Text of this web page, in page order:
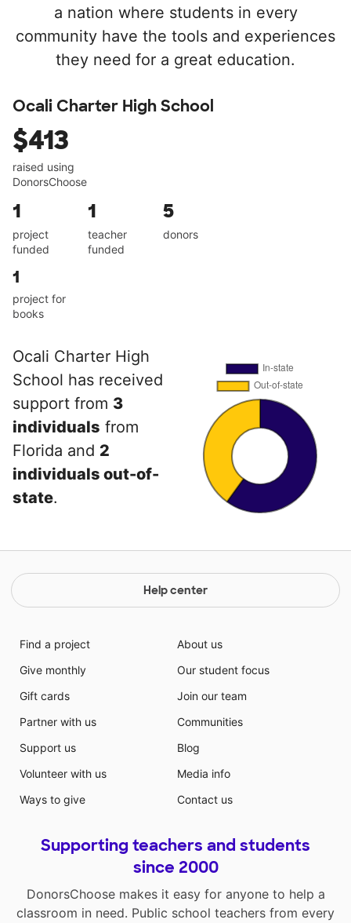
a nation where students in every
community have the tools and experiences
they need for a great education.
Ocali Charter High School
$413
raised using
DonorsChoose
1
project
funded
1
teacher
funded
5
donors
1
project for
books
Ocali Charter High
School has received
support from 3
individuals from
Florida and 2
individuals out-of-
state.
Help center
Find a project
Give monthly
Gift cards
Partner with us
Support us
Volunteer with us
Ways to give
About us
Our student focus
Join our team
Communities
Blog
Media info
Contact us
Supporting teachers and students
since 2000
DonorsChoose makes it easy for anyone to help a
classroom in need. Public school teachers from every